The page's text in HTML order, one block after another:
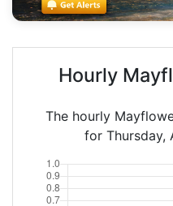
Hourly
The hourly
for Thursday,